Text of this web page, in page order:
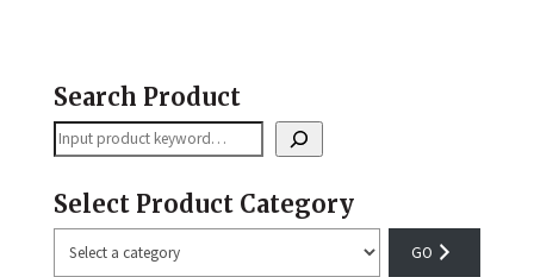
Search Product
Search
Select Product Category
Select